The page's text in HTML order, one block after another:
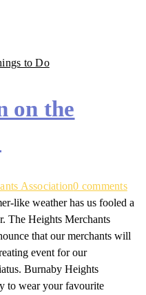
to Do
on the
Association0 comments
like weather has us fooled a
The Heights Merchants
that our merchants will
event for our
Burnaby Heights
to wear your favourite